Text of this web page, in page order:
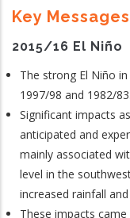
Key
2015/16 El Niño
The strong El Niño
1997/98 and 1982/83.
Significant impacts
anticipated and
mainly associated
level in the
increased rainfall
These impacts